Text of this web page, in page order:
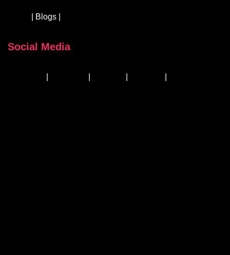
| Blogs |
Social Media